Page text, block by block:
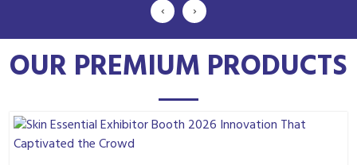
‹ ›
OUR PREMIUM PRODUCTS